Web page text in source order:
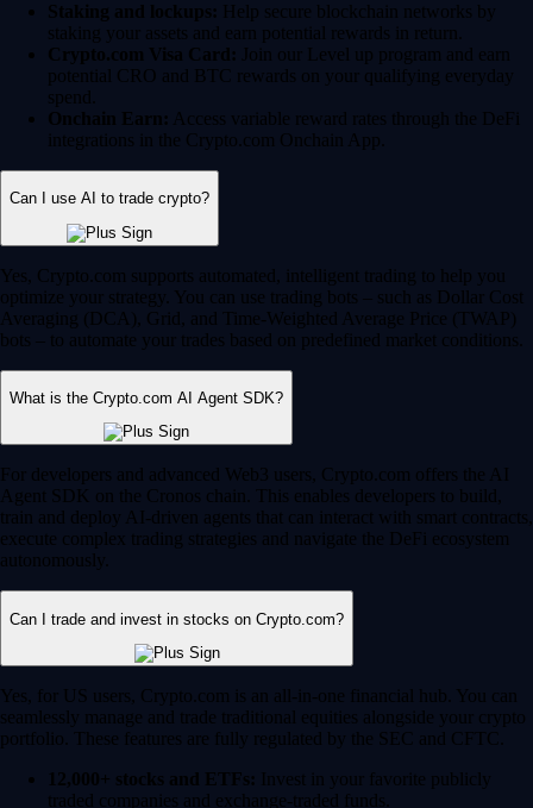
Staking and lockups: Help secure blockchain networks by
staking your assets and earn potential rewards in return.
Crypto.com Visa Card: Join our Level up program and earn
potential CRO and BTC rewards on your qualifying everyday
spend.
Onchain Earn: Access variable reward rates through the DeFi
integrations in the Crypto.com Onchain App.
Can I use AI to trade crypto?
Yes, Crypto.com supports automated, intelligent trading to help you
optimize your strategy. You can use trading bots – such as Dollar Cost
Averaging (DCA), Grid, and Time-Weighted Average Price (TWAP)
bots – to automate your trades based on predefined market conditions.
What is the Crypto.com AI Agent SDK?
For developers and advanced Web3 users, Crypto.com offers the AI
Agent SDK on the Cronos chain. This enables developers to build,
train and deploy AI-driven agents that can interact with smart contracts,
execute complex trading strategies and navigate the DeFi ecosystem
autonomously.
Can I trade and invest in stocks on Crypto.com?
Yes, for US users, Crypto.com is an all-in-one financial hub. You can
seamlessly manage and trade traditional equities alongside your crypto
portfolio. These features are fully regulated by the SEC and CFTC.
12,000+ stocks and ETFs: Invest in your favorite publicly
traded companies and exchange-traded funds.